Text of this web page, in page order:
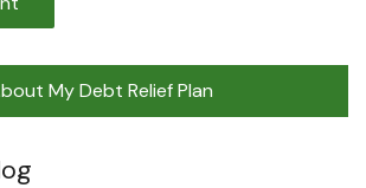
My Debt Relief Plan